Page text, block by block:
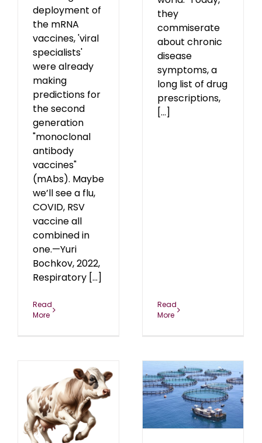
deployment of
the mRNA
vaccines, 'viral
specialists'
were already
making
predictions for
the second
generation
"monoclonal
antibody
vaccines"
(mAbs). Maybe
we’ll see a flu,
COVID, RSV
vaccine all
combined in
one.—Yuri
Bochkov, 2022,
Respiratory [...]
Read
More
they
commiserate
about chronic
disease
symptoms, a
long list of drug
prescriptions,
[...]
Read
More
The Farmed-Fishing
Disaster
blog November 2024